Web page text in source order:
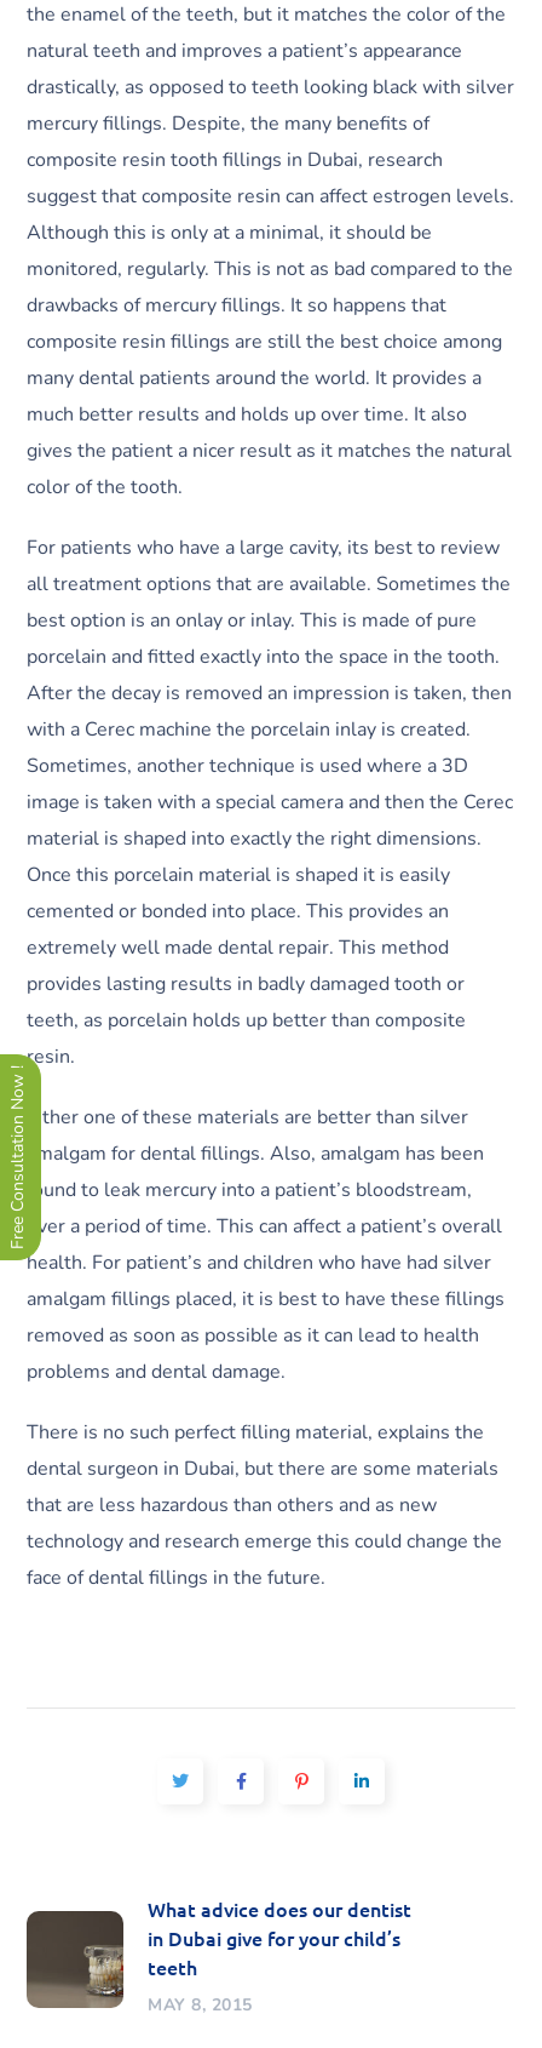
the enamel of the teeth, but it matches the color of the
natural teeth and improves a patient’s appearance
drastically, as opposed to teeth looking black with silver
mercury fillings. Despite, the many benefits of
composite resin tooth fillings in Dubai, research
suggest that composite resin can affect estrogen levels.
Although this is only at a minimal, it should be
monitored, regularly. This is not as bad compared to the
drawbacks of mercury fillings. It so happens that
composite resin fillings are still the best choice among
many dental patients around the world. It provides a
much better results and holds up over time. It also
gives the patient a nicer result as it matches the natural
color of the tooth.
For patients who have a large cavity, its best to review
all treatment options that are available. Sometimes the
best option is an onlay or inlay. This is made of pure
porcelain and fitted exactly into the space in the tooth.
After the decay is removed an impression is taken, then
with a Cerec machine the porcelain inlay is created.
Sometimes, another technique is used where a 3D
image is taken with a special camera and then the Cerec
material is shaped into exactly the right dimensions.
Once this porcelain material is shaped it is easily
cemented or bonded into place. This provides an
extremely well made dental repair. This method
provides lasting results in badly damaged tooth or
teeth, as porcelain holds up better than composite
resin.
Either one of these materials are better than silver
amalgam for dental fillings. Also, amalgam has been
found to leak mercury into a patient’s bloodstream,
over a period of time. This can affect a patient’s overall
health. For patient’s and children who have had silver
amalgam fillings placed, it is best to have these fillings
removed as soon as possible as it can lead to health
problems and dental damage.
There is no such perfect filling material, explains the
dental surgeon in Dubai, but there are some materials
that are less hazardous than others and as new
technology and research emerge this could change the
face of dental fillings in the future.
What advice does our dentist
in Dubai give for your child’s
teeth
MAY 8, 2015
Free Consultation Now !